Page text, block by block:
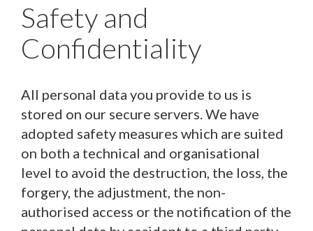
Safety and
Confidentiality
All personal data you provide to us is
stored on our secure servers. We have
adopted safety measures which are suited
on both a technical and organisational
level to avoid the destruction, the loss, the
forgery, the adjustment, the non-
authorised access or the notification of the